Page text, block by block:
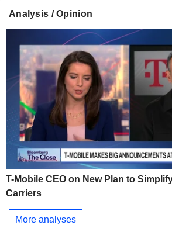
Analysis / Opinion
T-Mobile CEO on New Plan to
Carriers
More analyses